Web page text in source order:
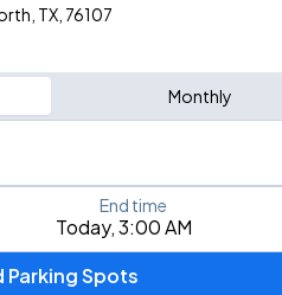
TX, 76107
Monthly
city, airport, or event
Today, 3:00 AM
End time
Parking Spots